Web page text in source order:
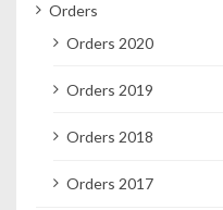
Orders
Orders 2020
Orders 2019
Orders 2018
Orders 2017